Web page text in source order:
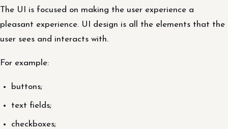
The UI is focused on making the user experience a
pleasant experience. UI design is all the elements that the
user sees and interacts with.
For example:
buttons;
text fields;
checkboxes;